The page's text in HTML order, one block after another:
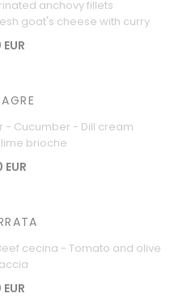
anchovy fillets
goat's cheese with curry
- Cucumber - Dill cream
brioche
cecina - Tomato and olive